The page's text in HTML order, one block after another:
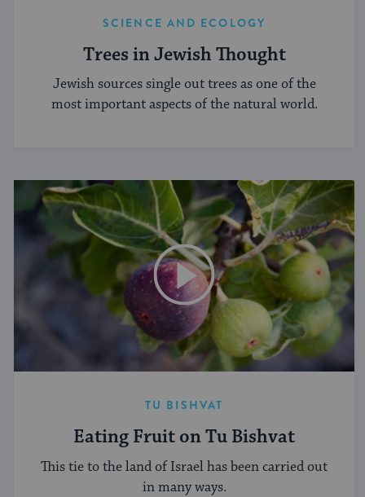
SCIENCE AND ECOLOGY
Trees in Jewish Thought
Jewish sources single out trees as one of the
most important aspects of the natural world.
TU BISHVAT
Eating Fruit on Tu Bishvat
This tie to the land of Israel has been carried out
in many ways.